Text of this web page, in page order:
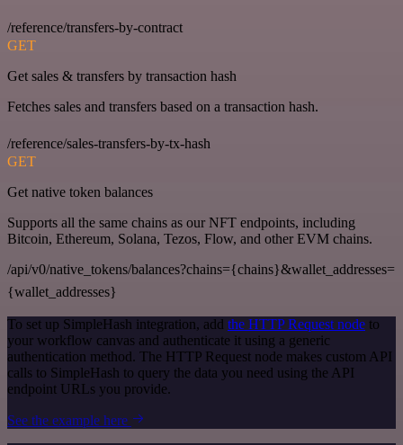
/reference/transfers-by-contract
GET
Get sales & transfers by transaction hash
Fetches sales and transfers based on a transaction hash.
/reference/sales-transfers-by-tx-hash
GET
Get native token balances
Supports all the same chains as our NFT endpoints, including
Bitcoin, Ethereum, Solana, Tezos, Flow, and other EVM chains.
/api/v0/native_tokens/balances?chains={chains}&wallet_addresses=
{wallet_addresses}
To set up SimpleHash integration, add the HTTP Request node to
your workflow canvas and authenticate it using a generic
authentication method. The HTTP Request node makes custom API
calls to SimpleHash to query the data you need using the API
endpoint URLs you provide.
See the example here